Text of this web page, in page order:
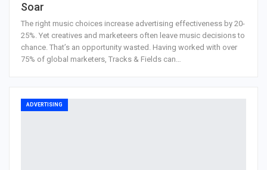
Soar
The right music choices increase advertising effectiveness by 20-
25%. Yet creatives and marketeers often leave music decisions to
chance. That’s an opportunity wasted. Having worked with over
75% of global marketers, Tracks & Fields can…
ADVERTISING